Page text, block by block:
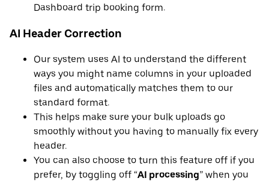
Dashboard trip booking form.
AI Header Correction
Our system uses AI to understand the different
ways you might name columns in your uploaded
files and automatically matches them to our
standard format.
This helps make sure your bulk uploads go
smoothly without you having to manually fix every
header.
You can also choose to turn this feature off if you
prefer, by toggling off “AI processing” when you